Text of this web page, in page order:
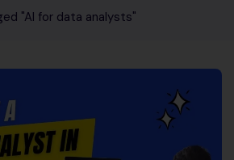
"AI for data analysts"